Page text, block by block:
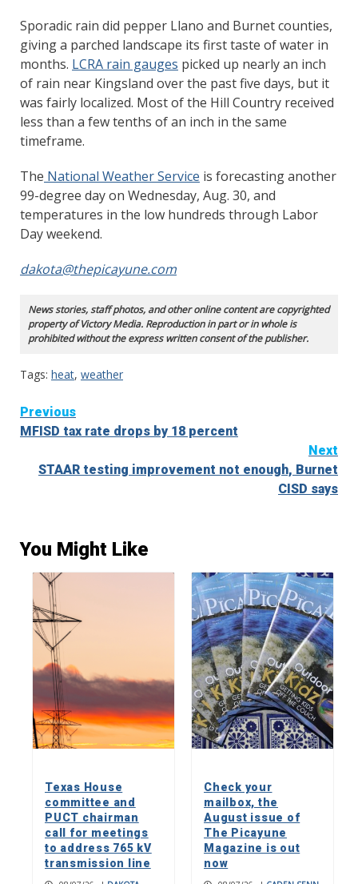
Sporadic rain did pepper Llano and Burnet counties,
giving a parched landscape its first taste of water in
months. LCRA rain gauges picked up nearly an inch
of rain near Kingsland over the past five days, but it
was fairly localized. Most of the Hill Country received
less than a few tenths of an inch in the same
timeframe.
The National Weather Service is forecasting another
99-degree day on Wednesday, Aug. 30, and
temperatures in the low hundreds through Labor
Day weekend.
dakota@thepicayune.com
News stories, staff photos, and other online content are copyrighted
property of Victory Media. Reproduction in part or in whole is
prohibited without the express written consent of the publisher.
Tags: heat, weather
Continue
Reading
Previous
MFISD tax rate drops by 18 percent
Next
STAAR testing improvement not enough, Burnet
CISD says
You Might Like
Texas House
committee and
PUCT chairman
call for meetings
to address 765 kV
transmission line
Check your
mailbox, the
August issue of
The Picayune
Magazine is out
now